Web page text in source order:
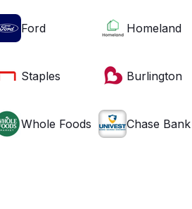
Ford Homeland
Staples Burlington
Whole Foods Chase Bank